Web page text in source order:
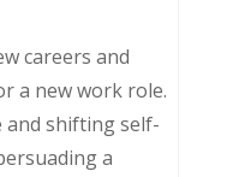
careers and
a new work role.
and shifting self-
a